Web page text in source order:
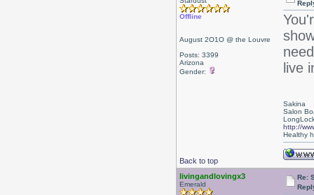
Offline
August 2O1O @ the Louvre
Posts: 3399
Arizona
Gender:
live
Back to top
Sakina
Salon
http://
Healthy
livingandlovingx3
Emerald
Re: